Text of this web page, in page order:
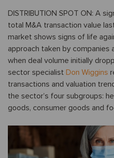
DISTRIBUTION SPOT ON: A
total M&A transaction value
market shows signs of life
approach taken by
when deal volume initially
sector specialist Don Wiggins
transactions and valuation
the sector’s four subgroups:
goods, consumer goods and